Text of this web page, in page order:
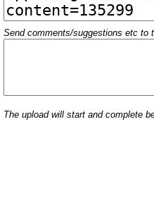
Send comments/suggestions etc to
The upload will start and complete